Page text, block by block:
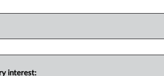
interest: